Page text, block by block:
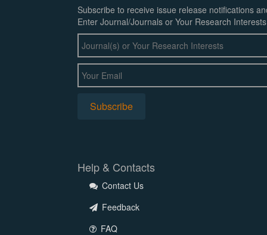
Subscribe to receive issue release notifications
Enter Journal/Journals or Your Research
Help & Contacts
Contact Us
Feedback
FAQ